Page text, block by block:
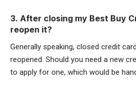
3. After closing my Best Buy
reopen it?
Generally speaking, closed credit
reopened. Should you need a new
to apply for one, which would be